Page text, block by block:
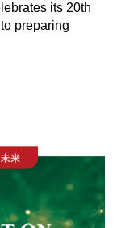
its 20th
preparing